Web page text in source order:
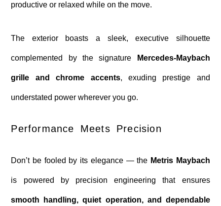
productive or relaxed while on the move.
The exterior boasts a sleek, executive silhouette
complemented by the signature Mercedes-Maybach
grille and chrome accents, exuding prestige and
understated power wherever you go.
Performance Meets Precision
Don’t be fooled by its elegance — the Metris Maybach
is powered by precision engineering that ensures
smooth handling, quiet operation, and dependable